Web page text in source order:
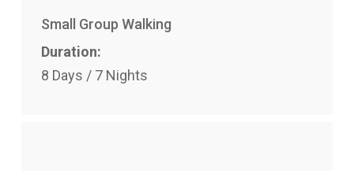
Small Group Walking
Duration:
8 Days / 7 Nights